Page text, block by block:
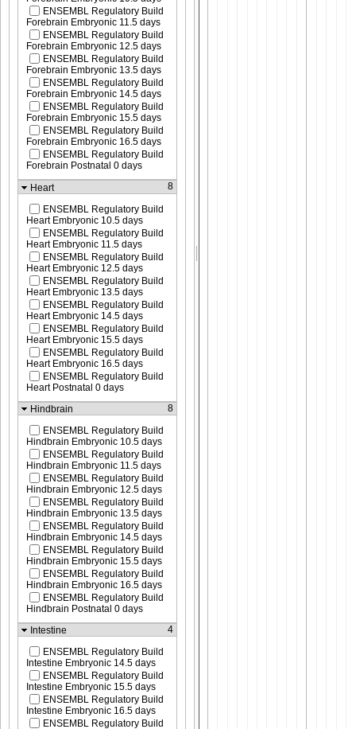
ENSEMBL Regulatory Build
Forebrain Embryonic 11.5 days
ENSEMBL Regulatory Build
Forebrain Embryonic 12.5 days
ENSEMBL Regulatory Build
Forebrain Embryonic 13.5 days
ENSEMBL Regulatory Build
Forebrain Embryonic 14.5 days
ENSEMBL Regulatory Build
Forebrain Embryonic 15.5 days
ENSEMBL Regulatory Build
Forebrain Embryonic 16.5 days
ENSEMBL Regulatory Build
Forebrain Postnatal 0 days
Heart
8
ENSEMBL Regulatory Build
Heart Embryonic 10.5 days
ENSEMBL Regulatory Build
Heart Embryonic 11.5 days
ENSEMBL Regulatory Build
Heart Embryonic 12.5 days
ENSEMBL Regulatory Build
Heart Embryonic 13.5 days
ENSEMBL Regulatory Build
Heart Embryonic 14.5 days
ENSEMBL Regulatory Build
Heart Embryonic 15.5 days
ENSEMBL Regulatory Build
Heart Embryonic 16.5 days
ENSEMBL Regulatory Build
Heart Postnatal 0 days
Hindbrain
8
ENSEMBL Regulatory Build
Hindbrain Embryonic 10.5 days
ENSEMBL Regulatory Build
Hindbrain Embryonic 11.5 days
ENSEMBL Regulatory Build
Hindbrain Embryonic 12.5 days
ENSEMBL Regulatory Build
Hindbrain Embryonic 13.5 days
ENSEMBL Regulatory Build
Hindbrain Embryonic 14.5 days
ENSEMBL Regulatory Build
Hindbrain Embryonic 15.5 days
ENSEMBL Regulatory Build
Hindbrain Embryonic 16.5 days
ENSEMBL Regulatory Build
Hindbrain Postnatal 0 days
Intestine
4
ENSEMBL Regulatory Build
Intestine Embryonic 14.5 days
ENSEMBL Regulatory Build
Intestine Embryonic 15.5 days
ENSEMBL Regulatory Build
Intestine Embryonic 16.5 days
ENSEMBL Regulatory Build